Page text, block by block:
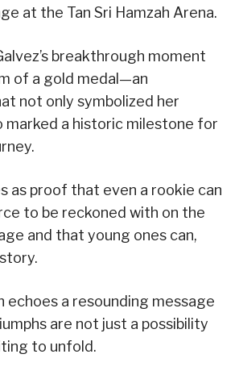
at the Tan Sri Hamzah Arena.
breakthrough moment
of a gold medal—an
not only symbolized her
marked a historic milestone for
as proof that even a rookie can
to be reckoned with on the
and that young ones can,
echoes a resounding message
are not just a possibility
to unfold.